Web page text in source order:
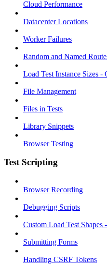
Cloud Performance
Datacenter Locations
Worker Failures
Random and Named
Load Test Instance Sizes -
File Management
Files in Tests
Library Snippets
Browser Testing
Test Scripting
Browser Recording
Debugging Scripts
Custom Load Test Shapes
Submitting Forms
Handling CSRF Tokens